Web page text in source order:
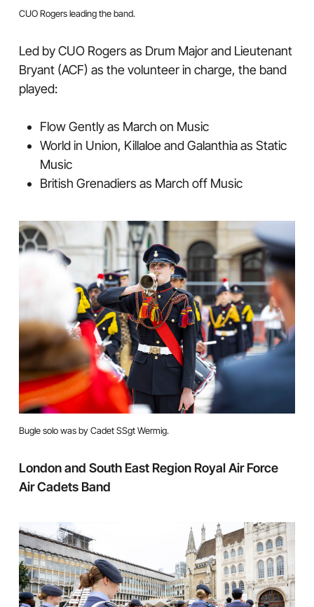
CUO Rogers leading the band.
Led by CUO Rogers as Drum Major and Lieutenant
Bryant (ACF) as the volunteer in charge, the band
played:
Flow Gently as March on Music
World in Union, Killaloe and Galanthia as Static
Music
British Grenadiers as March off Music
Bugle solo was by Cadet SSgt Wermig.
London and South East Region Royal Air Force
Air Cadets Band